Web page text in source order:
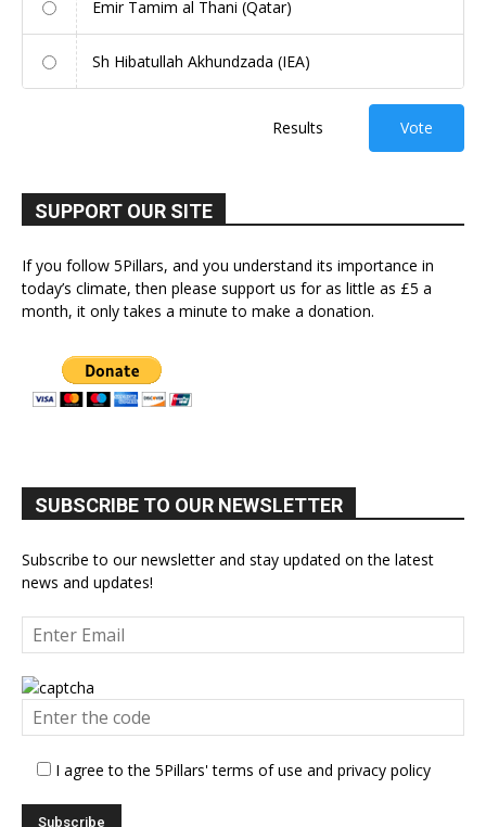
Emir Tamim al Thani (Qatar)
Sh Hibatullah Akhundzada (IEA)
Results Vote
SUPPORT OUR SITE
If you follow 5Pillars, and you understand its importance in
today’s climate, then please support us for as little as £5 a
month, it only takes a minute to make a donation.
SUBSCRIBE TO OUR NEWSLETTER
Subscribe to our newsletter and stay updated on the latest
news and updates!
I agree to the 5Pillars' terms of use and privacy policy